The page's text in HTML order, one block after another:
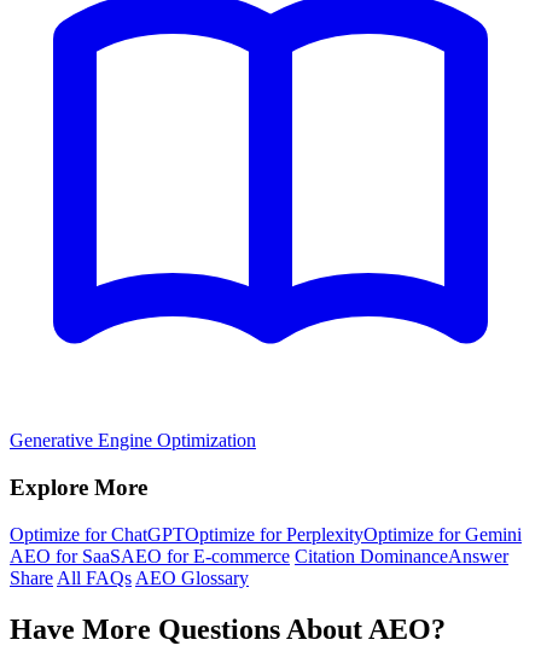
Generative Engine Optimization
Explore More
Optimize for ChatGPTOptimize for PerplexityOptimize for Gemini
AEO for SaaSAEO for E-commerce Citation DominanceAnswer
Share All FAQs AEO Glossary
Have More Questions About AEO?